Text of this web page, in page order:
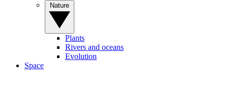
Plants
Rivers and oceans
Evolution
Space